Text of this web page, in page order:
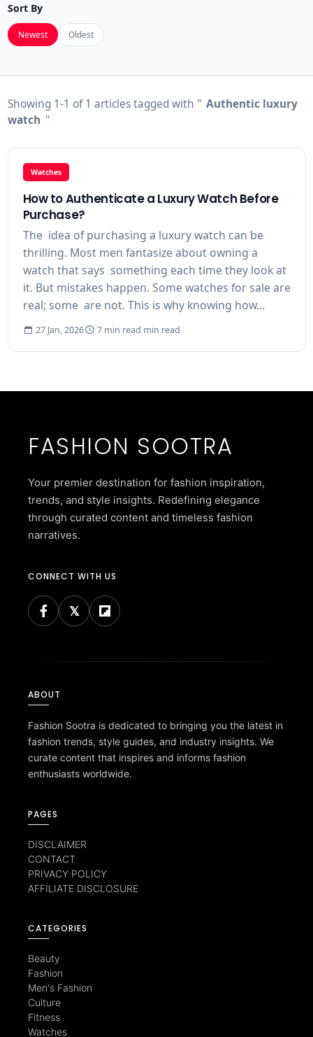
Sort By
Newest Oldest
Showing 1-1 of 1 articles tagged with " Authentic luxury
watch "
Watches
How to Authenticate a Luxury Watch Before
Purchase?
The idea of purchasing a luxury watch can be
thrilling. Most men fantasize about owning a
watch that says something each time they look at
it. But mistakes happen. Some watches for sale are
real; some are not. This is why knowing how...
27 Jan, 2026 7 min read min read
FASHION SOOTRA
Your premier destination for fashion inspiration,
trends, and style insights. Redefining elegance
through curated content and timeless fashion
narratives.
CONNECT WITH US
ABOUT
Fashion Sootra is dedicated to bringing you the latest in
fashion trends, style guides, and industry insights. We
curate content that inspires and informs fashion
enthusiasts worldwide.
PAGES
DISCLAIMER
CONTACT
PRIVACY POLICY
AFFILIATE DISCLOSURE
CATEGORIES
Beauty
Fashion
Men's Fashion
Culture
Fitness
Watches